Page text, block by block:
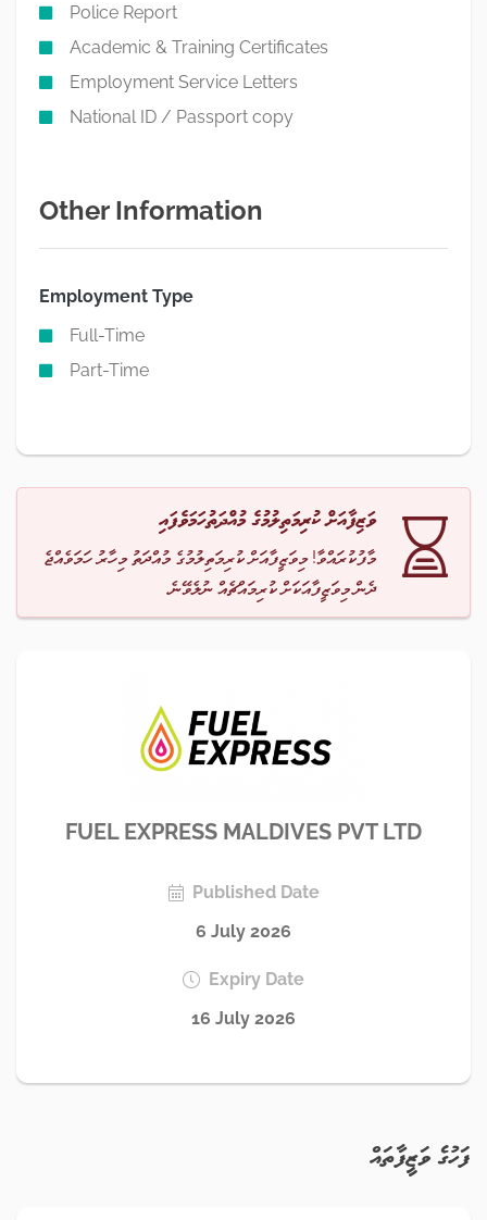
Police Report
Academic & Training Certificates
Employment Service Letters
National ID / Passport copy
Other Information
Employment Type
Full-Time
Part-Time
ވަޒިފާއަށް ކުރިމަތިލުމުގެ މުއްދަތުހަމަވެފައި
މާފުކުރައްވާ! މިވަޒީފާއަށް ކުރިމަތިލުމުގެ މުއްދަތު މިހާރު ހަމަވެއްޖެ
ދެން މިވަޒީފާއަކަށް ކުރިމައްޗެއް ނުލެވޭނެ.
FUEL EXPRESS MALDIVES PVT LTD
Published Date
6 July 2026
Expiry Date
16 July 2026
ފަހުގެ ވަޒީފާތައް